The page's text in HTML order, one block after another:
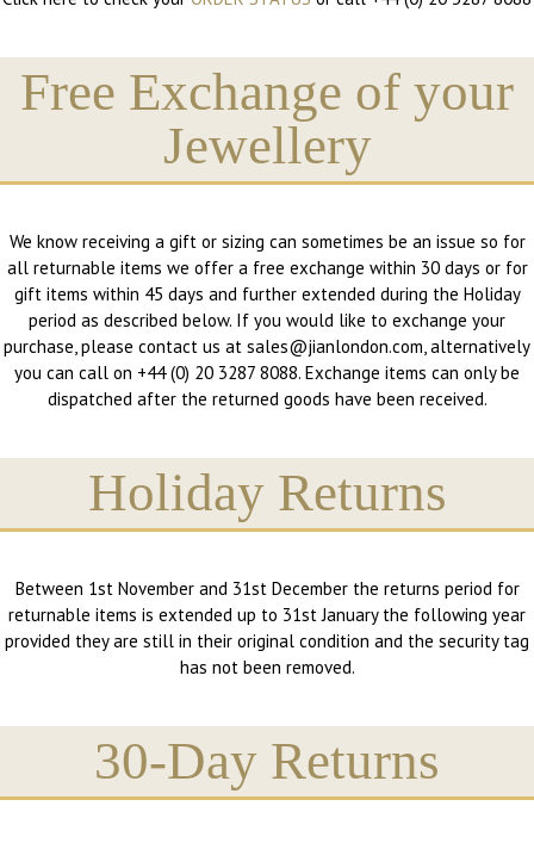
Free Exchange of your
Jewellery
We know receiving a gift or sizing can sometimes be an issue so for
all returnable items we offer a free exchange within 30 days or for
gift items within 45 days and further extended during the Holiday
period as described below. If you would like to exchange your
purchase, please contact us at sales@jianlondon.com, alternatively
you can call on +44 (0) 20 3287 8088. Exchange items can only be
dispatched after the returned goods have been received.
Holiday Returns
Between 1st November and 31st December the returns period for
returnable items is extended up to 31st January the following year
provided they are still in their original condition and the security tag
has not been removed.
30-Day Returns